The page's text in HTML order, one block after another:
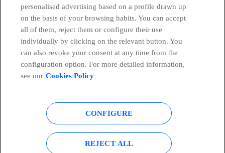
Global Transparency Center
Cookies policy Legal notice
Accesibility
personalised advertising based on a profile drawn up
on the basis of your browsing habits. You can accept
all of them, reject them or configure their use
individually by clicking on the relevant button. You
can also revoke your consent at any time from the
configuration option. For more detailed information,
see our Cookies Policy
CONFIGURE
REJECT ALL